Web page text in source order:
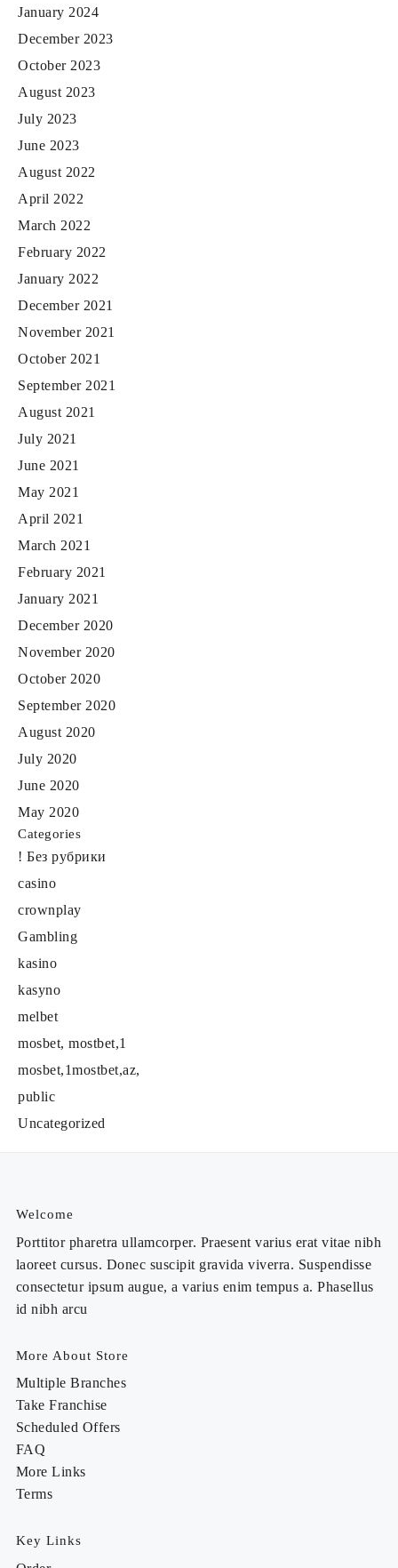
January 2024
December 2023
October 2023
August 2023
July 2023
June 2023
August 2022
April 2022
March 2022
February 2022
January 2022
December 2021
November 2021
October 2021
September 2021
August 2021
July 2021
June 2021
May 2021
April 2021
March 2021
February 2021
January 2021
December 2020
November 2020
October 2020
September 2020
August 2020
July 2020
June 2020
May 2020
Categories
! Без рубрики
casino
crownplay
Gambling
kasino
kasyno
melbet
mosbet, mostbet,1
mosbet,1mostbet,az,
public
Uncategorized
Welcome
Porttitor pharetra ullamcorper. Praesent varius erat vitae nibh
laoreet cursus. Donec suscipit gravida viverra. Suspendisse
consectetur ipsum augue, a varius enim tempus a. Phasellus
id nibh arcu
More About Store
Multiple Branches
Take Franchise
Scheduled Offers
FAQ
More Links
Terms
Key Links